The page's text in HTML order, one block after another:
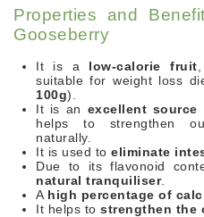
Properties and
Gooseberry
It is a low-calorie fruit
suitable for weight loss
100g).
It is an excellent
helps to strengthen
naturally.
It is used to eliminate
Due to its flavonoid
natural tranquiliser.
A high percentage of
It helps to strengthen the